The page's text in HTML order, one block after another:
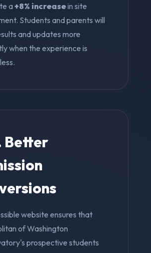
a+8% increasein site
Students and parents will
and updates more
when the experience is
Better
website ensures that
of Washington
prospective students